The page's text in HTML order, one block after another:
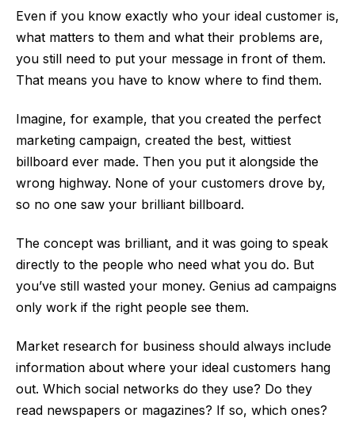
Even if you know exactly who your ideal customer is,
what matters to them and what their problems are,
you still need to put your message in front of them.
That means you have to know where to find them.
Imagine, for example, that you created the perfect
marketing campaign, created the best, wittiest
billboard ever made. Then you put it alongside the
wrong highway. None of your customers drove by,
so no one saw your brilliant billboard.
The concept was brilliant, and it was going to speak
directly to the people who need what you do. But
you’ve still wasted your money. Genius ad campaigns
only work if the right people see them.
Market research for business should always include
information about where your ideal customers hang
out. Which social networks do they use? Do they
read newspapers or magazines? If so, which ones?